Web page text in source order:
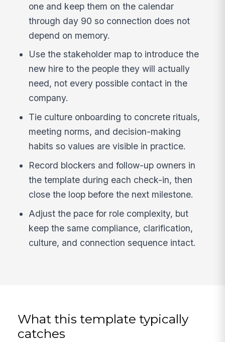
one and keep them on the calendar
through day 90 so connection does not
depend on memory.
Use the stakeholder map to introduce the
new hire to the people they will actually
need, not every possible contact in the
company.
Tie culture onboarding to concrete rituals,
meeting norms, and decision-making
habits so values are visible in practice.
Record blockers and follow-up owners in
the template during each check-in, then
close the loop before the next milestone.
Adjust the pace for role complexity, but
keep the same compliance, clarification,
culture, and connection sequence intact.
What this template typically
catches